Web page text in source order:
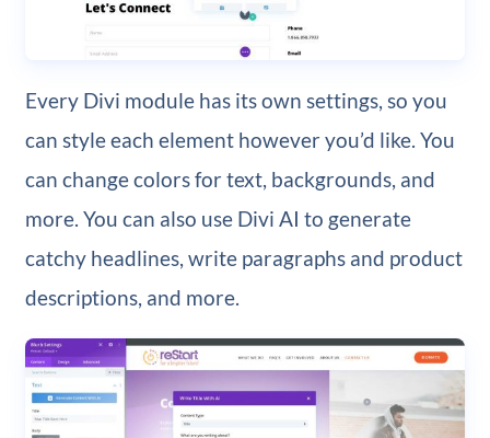
Every Divi module has its own settings, so you
can style each element however you’d like. You
can change colors for text, backgrounds, and
more. You can also use Divi AI to generate
catchy headlines, write paragraphs and product
descriptions, and more.